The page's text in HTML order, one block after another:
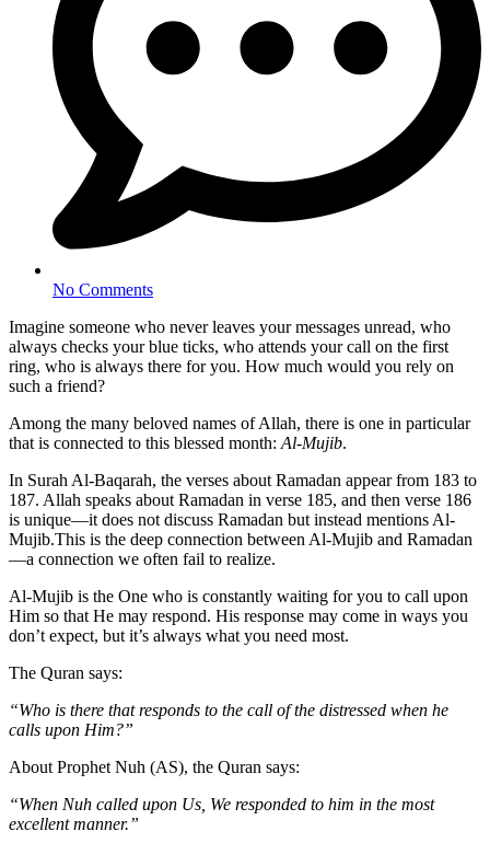
No Comments
Imagine someone who never leaves your messages unread, who
always checks your blue ticks, who attends your call on the first
ring, who is always there for you. How much would you rely on
such a friend?
Among the many beloved names of Allah, there is one in particular
that is connected to this blessed month: Al-Mujib.
In Surah Al-Baqarah, the verses about Ramadan appear from 183 to
187. Allah speaks about Ramadan in verse 185, and then verse 186
is unique—it does not discuss Ramadan but instead mentions Al-
Mujib.This is the deep connection between Al-Mujib and Ramadan
—a connection we often fail to realize.
Al-Mujib is the One who is constantly waiting for you to call upon
Him so that He may respond. His response may come in ways you
don’t expect, but it’s always what you need most.
The Quran says:
“Who is there that responds to the call of the distressed when he
calls upon Him?”
About Prophet Nuh (AS), the Quran says:
“When Nuh called upon Us, We responded to him in the most
excellent manner.”